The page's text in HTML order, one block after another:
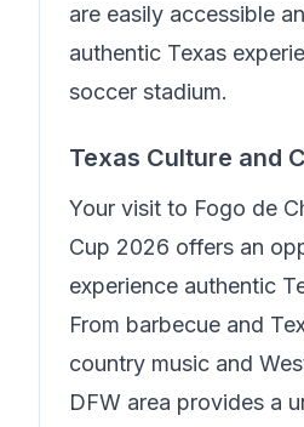
are easily accessible
authentic Texas
soccer stadium.
Texas Culture and
Your visit to Fogo de
Cup 2026 offers an
experience authentic
From barbecue and
country music and
DFW area provides a